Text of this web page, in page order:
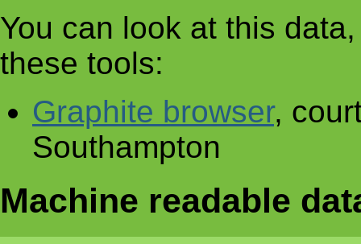
You can look at this
these tools:
Graphite browser,
Southampton
Machine readable